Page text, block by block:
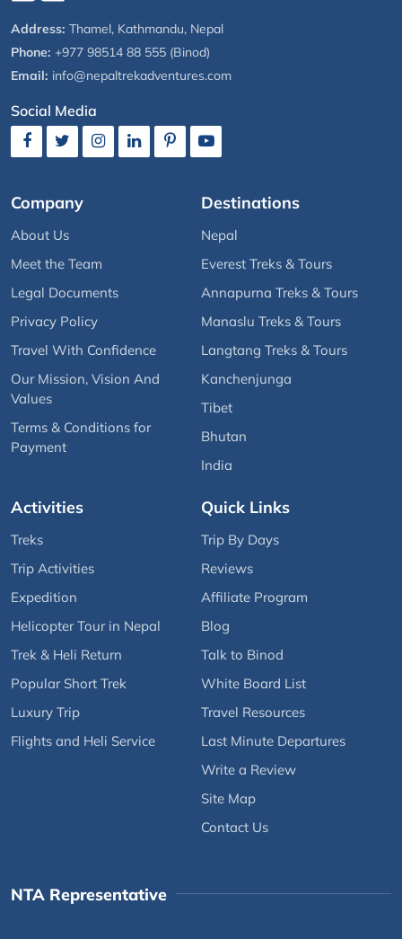
Address: Thamel, Kathmandu, Nepal
Phone: +977 98514 88 555 (Binod)
Email: info@nepaltrekadventures.com
Social Media
Company
About Us
Meet the Team
Legal Documents
Privacy Policy
Travel With Confidence
Our Mission, Vision And
Values
Terms & Conditions for
Payment
Destinations
Nepal
Everest Treks & Tours
Annapurna Treks & Tours
Manaslu Treks & Tours
Langtang Treks & Tours
Kanchenjunga
Tibet
Bhutan
India
Activities
Treks
Trip Activities
Expedition
Helicopter Tour in Nepal
Trek & Heli Return
Popular Short Trek
Luxury Trip
Flights and Heli Service
Quick Links
Trip By Days
Reviews
Affiliate Program
Blog
Talk to Binod
White Board List
Travel Resources
Last Minute Departures
Write a Review
Site Map
Contact Us
NTA Representative